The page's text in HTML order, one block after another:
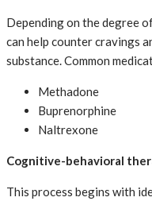
Depending on the degree
can help counter cravings
substance. Common
Methadone
Buprenorphine
Naltrexone
Cognitive-behavioral
This process begins with